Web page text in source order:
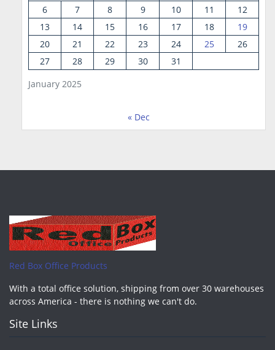
January 2025
6
7 8 9 10 11
12
13
14 15 16 17 18
19
20
21 22 23 24 25
26
27
28 29 30 31
« Dec
Red Box Office Products
With a total office solution, shipping from over 30 warehouses
across America - there is nothing we can't do.
Site Links